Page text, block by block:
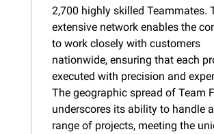
2,700 highly skilled Teammates.
extensive network enables the
to work closely with customers
nationwide, ensuring that each
executed with precision and
The geographic spread of Team
underscores its ability to handle
range of projects, meeting the